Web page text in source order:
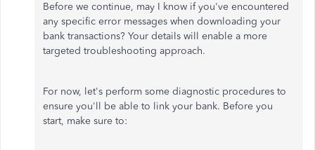
Before we continue, may I know if you've encountered
any specific error messages when downloading your
bank transactions? Your details will enable a more
targeted troubleshooting approach.
For now, let's perform some diagnostic procedures to
ensure you'll be able to link your bank. Before you
start, make sure to: